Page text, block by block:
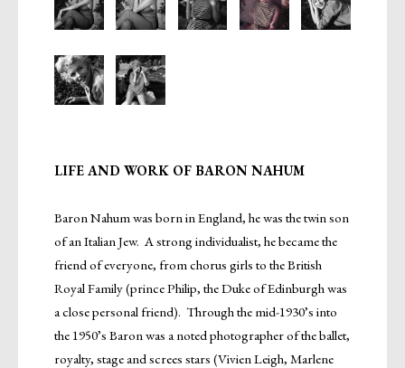
LIFE AND WORK OF BARON NAHUM
Baron Nahum was born in England, he was the twin son
of an Italian Jew. A strong individualist, he became the
friend of everyone, from chorus girls to the British
Royal Family (prince Philip, the Duke of Edinburgh was
a close personal friend). Through the mid-1930’s into
the 1950’s Baron was a noted photographer of the ballet,
royalty, stage and screes stars (Vivien Leigh, Marlene